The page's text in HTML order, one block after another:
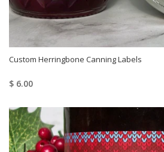
Custom Herringbone Canning Labels
$ 6.00